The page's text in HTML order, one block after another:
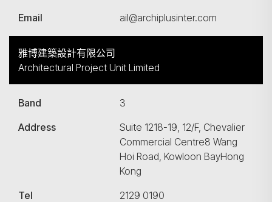
Email
ail@archiplusinter.com
雅博建築設計有限公司
Architectural Project Unit Limited
Band
3
Address
Suite 1218-19, 12/F, Chevalier
Commercial Centre8 Wang
Hoi Road, Kowloon BayHong
Kong
Tel
2129 0190